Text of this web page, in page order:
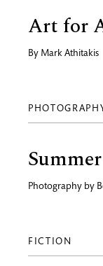
Art for
By Mark Athitakis
Photography by
FICTION